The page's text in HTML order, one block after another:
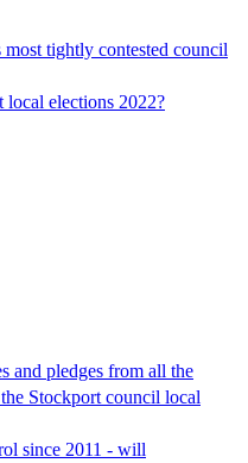
tightly contested council
local elections 2022?
and pledges from all the
Stockport council local
since 2011 - will